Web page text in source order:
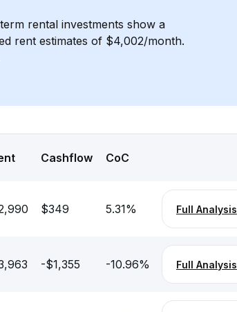
rental investments show a
rent estimates of $4,002/month.
Cashflow CoC
$349 5.31% Full Analysis
-$1,355 -10.96% Full Analysis